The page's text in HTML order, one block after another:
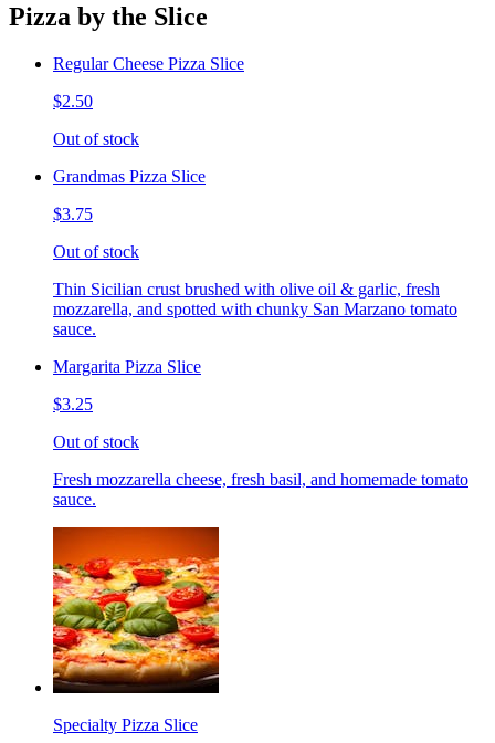
Pizza by the Slice
Regular Cheese Pizza Slice
$2.50
Out of stock
Grandmas Pizza Slice
$3.75
Out of stock
Thin Sicilian crust brushed with olive oil & garlic, fresh
mozzarella, and spotted with chunky San Marzano tomato
sauce.
Margarita Pizza Slice
$3.25
Out of stock
Fresh mozzarella cheese, fresh basil, and homemade tomato
sauce.
Specialty Pizza Slice